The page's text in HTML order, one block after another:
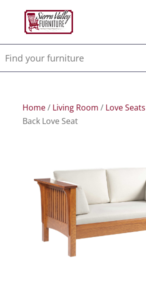
Home/ Living Room / Love Seats
Back Love Seat